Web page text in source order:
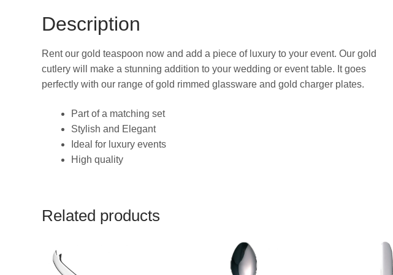
Description
Rent our gold teaspoon now and add a piece of luxury to your event. Our gold
cutlery will make a stunning addition to your wedding or event table. It goes
perfectly with our range of gold rimmed glassware and gold charger plates.
Part of a matching set
Stylish and Elegant
Ideal for luxury events
High quality
Related products